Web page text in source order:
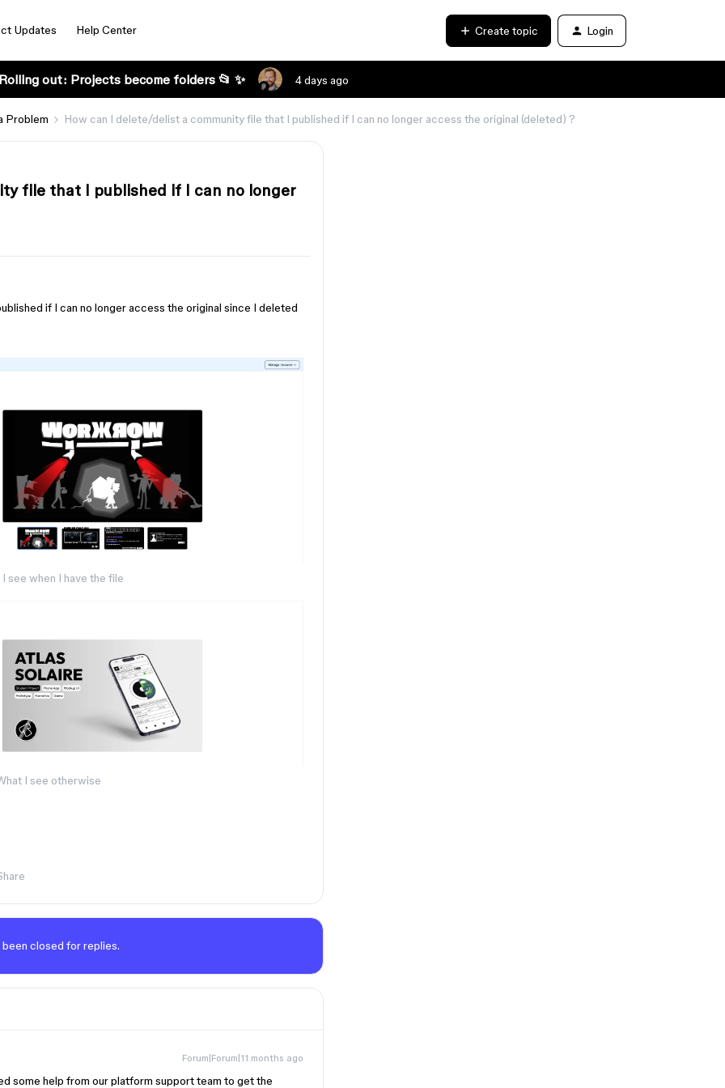
Updates Help Center Create topic Login
out: Projects become folders 📂 ✨ 4 days ago
Problem How can I delete/delist a community file that I published if I can no longer access the original (deleted) ?
file that I published if I can no longer
if I can no longer access the original since I deleted
see when I have the file
I see otherwise
been closed for replies.
Forum|Forum|11 months ago
some help from our platform support team to get the